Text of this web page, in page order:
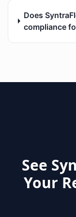
Does
compliance
See
Your